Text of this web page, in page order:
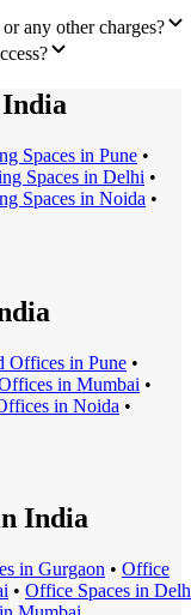
any other charges?
Spaces in Pune •
Spaces in Delhi •
Spaces in Noida •
Offices in Pune •
s in Mumbai •
s in Noida •
India
s in Gurgaon • Office
• Office Spaces in